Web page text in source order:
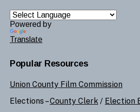
Powered by
Translate
Popular Resources
Union County Film Commission
Elections –County Clerk / Election